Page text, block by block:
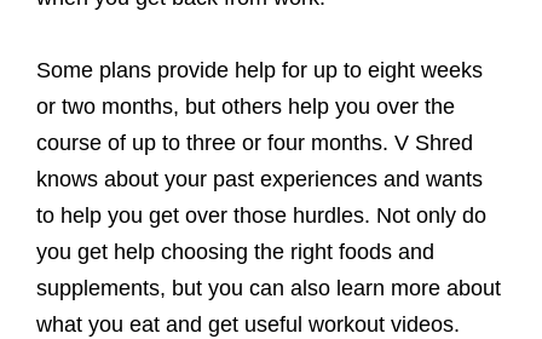
Some plans provide help for up to eight weeks
or two months, but others help you over the
course of up to three or four months. V Shred
knows about your past experiences and wants
to help you get over those hurdles. Not only do
you get help choosing the right foods and
supplements, but you can also learn more about
what you eat and get useful workout videos.